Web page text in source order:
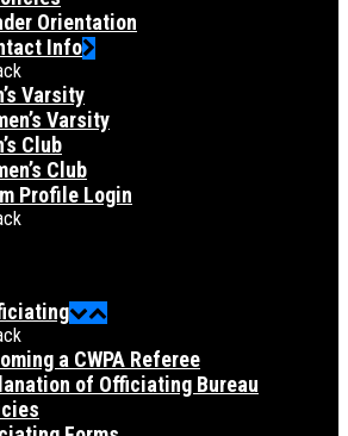
Orientation
Info
Varsity
Varsity
Club
Club
Profile Login
a CWPA Referee
of Officiating Bureau